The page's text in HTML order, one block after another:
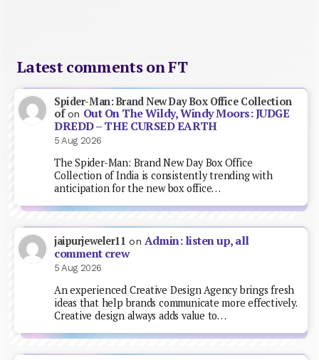
Latest comments on FT
Spider-Man: Brand New Day Box Office Collection
ofon Out On The Wildy, Windy Moors: JUDGE
DREDD – THE CURSED EARTH
5 Aug 2026
The Spider-Man: Brand New Day Box Office
Collection of India is consistently trending with
anticipation for the new box office…
jaipurjeweler11 on Admin: listen up, all
comment crew
5 Aug 2026
An experienced Creative Design Agency brings fresh
ideas that help brands communicate more effectively.
Creative design always adds value to…